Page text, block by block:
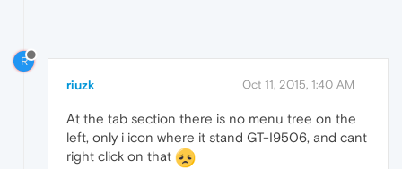
R
riuzk Oct 11, 2015, 1:40 AM
At the tab section there is no menu tree on the
left, only i icon where it stand GT-I9506, and cant
right click on that